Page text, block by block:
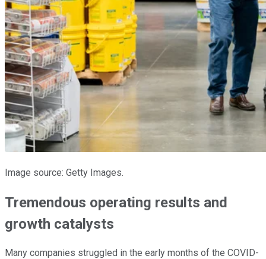
Image source: Getty Images.
Tremendous operating results and
growth catalysts
Many companies struggled in the early months of the COVID-